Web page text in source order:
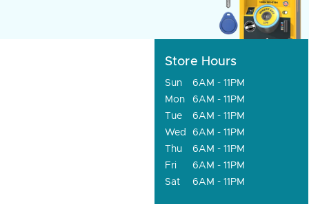
Store Hours
Sun
6AM - 11PM
Mon
6AM - 11PM
Tue
6AM - 11PM
Wed
6AM - 11PM
Thu
6AM - 11PM
Fri
6AM - 11PM
Sat
6AM - 11PM